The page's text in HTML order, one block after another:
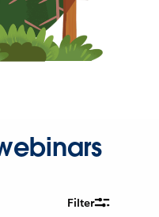
Filter